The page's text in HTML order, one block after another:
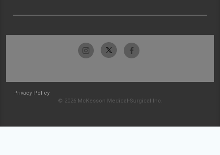
Privacy Policy
© 2026 McKesson Medical-Surgical Inc.